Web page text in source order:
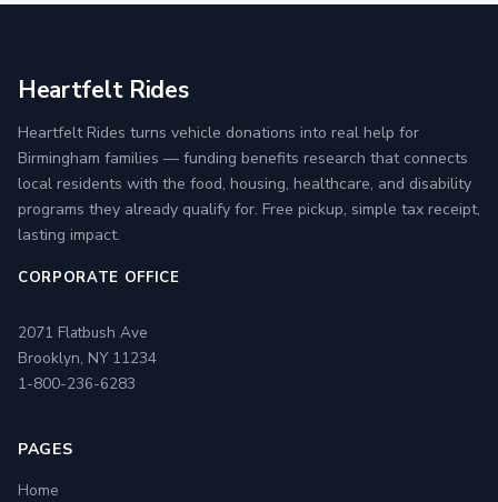
Heartfelt Rides
Heartfelt Rides turns vehicle donations into real help for
Birmingham families — funding benefits research that connects
local residents with the food, housing, healthcare, and disability
programs they already qualify for. Free pickup, simple tax receipt,
lasting impact.
CORPORATE OFFICE
2071 Flatbush Ave
Brooklyn, NY 11234
1-800-236-6283
PAGES
Home